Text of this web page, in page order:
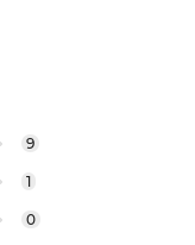
9
1
0